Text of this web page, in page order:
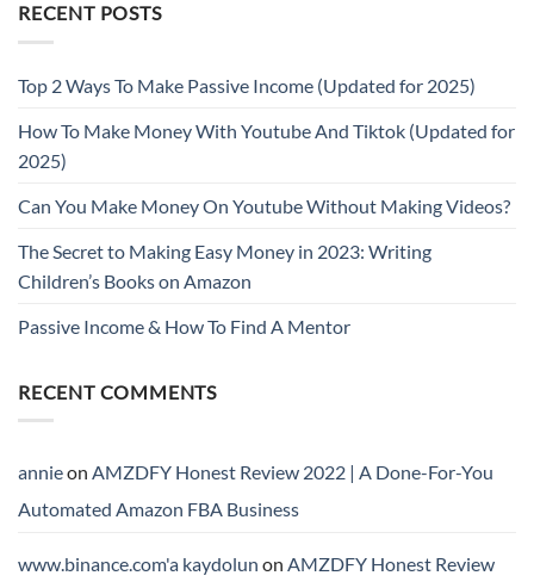
RECENT POSTS
Top 2 Ways To Make Passive Income (Updated for 2025)
How To Make Money With Youtube And Tiktok (Updated for
2025)
Can You Make Money On Youtube Without Making Videos?
The Secret to Making Easy Money in 2023: Writing
Children’s Books on Amazon
Passive Income & How To Find A Mentor
RECENT COMMENTS
annieon AMZDFY Honest Review 2022 | A Done-For-You
Automated Amazon FBA Business
www.binance.com'a kaydolun on AMZDFY Honest Review